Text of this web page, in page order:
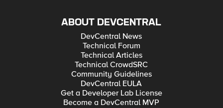
ABOUT DEVCENTRAL
DevCentral News
Technical Forum
Technical Articles
Technical CrowdSRC
Community Guidelines
DevCentral EULA
Get a Developer Lab License
Become a DevCentral MVP